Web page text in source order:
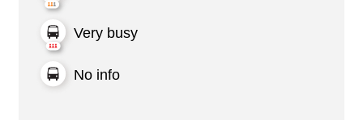
Very busy
No info